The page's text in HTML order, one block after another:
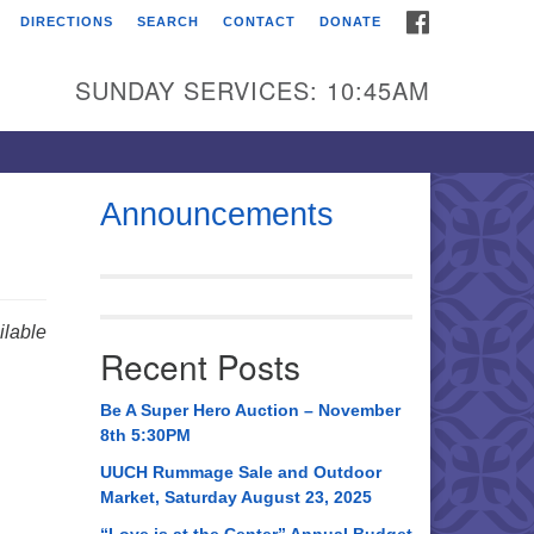
Universalist
Broadmor Rd.
AL, 35810
AL 35814
534-0508
DIRECTIONS SEARCH CONTACT DONATE
SUNDAY SERVICES: 10:45AM
Announcements
Recent Posts
Be A Super Hero Auction – November
8th 5:30PM
UUCH Rummage Sale and Outdoor
Market, Saturday August 23, 2025